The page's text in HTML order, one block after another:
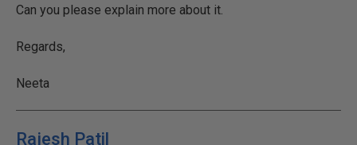
Can you please explain more about it.
Regards,
Neeta
Rajesh Patil